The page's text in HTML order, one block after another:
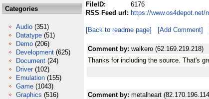
Categories
Audio (351)
Datatype (51)
Demo (206)
Development (625)
Document (24)
Driver (102)
Emulation (155)
Game (1043)
Graphics (516)
FileID:
6176
RSS Feed url: https://
[Back to readme page] [Add Comment]
Comment by: walkero (62.169.219.218)
Thanks for including the source. That's
Comment by: metalheart